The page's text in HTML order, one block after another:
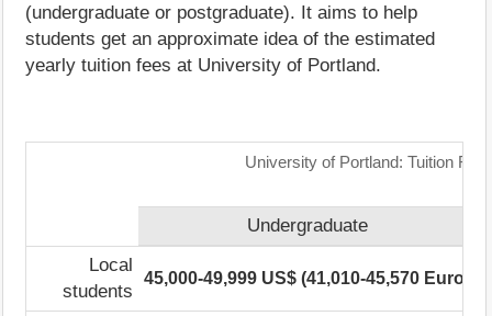
(undergraduate or postgraduate). It aims to help
students get an approximate idea of the estimated
yearly tuition fees at University of Portland.
University of Portland: Tuition
Undergraduate
Local
students
45,000-49,999 US$ (41,010-45,570 Euro)